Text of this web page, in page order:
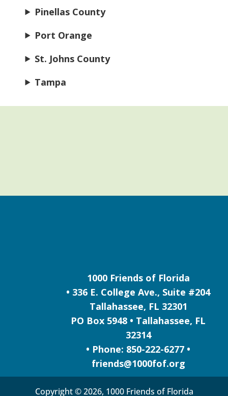
Pinellas County
Port Orange
St. Johns County
Tampa
1000 Friends of Florida
• 336 E. College Ave., Suite #204
Tallahassee, FL 32301
PO Box 5948 • Tallahassee, FL
32314
• Phone: 850-222-6277 •
friends@1000fof.org
Copyright © 2026, 1000 Friends of Florida